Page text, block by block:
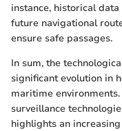
instance, historical
future navigational
ensure safe passages.
In sum, the
significant evolution in
maritime
surveillance
highlights an